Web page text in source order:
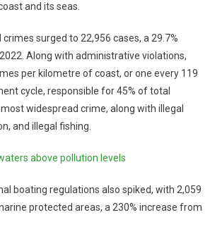
and its seas.
surged to 22,956 cases, a 29.7%
Along with administrative violations,
per kilometre of coast, or one every 119
cycle, responsible for 45% of total
widespread crime, along with illegal
and illegal fishing.
above pollution levels
boating regulations also spiked, with 2,059
protected areas, a 230% increase from